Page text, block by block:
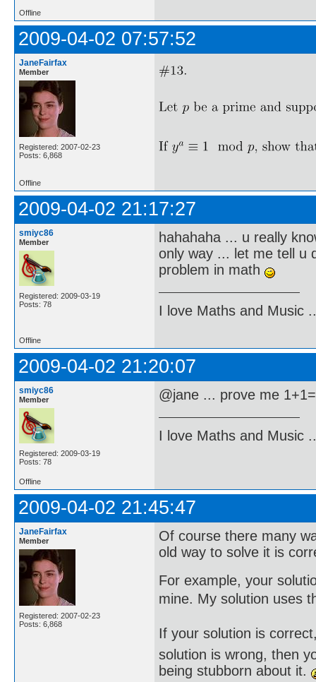
Offline
2009-04-02 07:57:52
JaneFairfax
Member
Registered: 2007-02-23
Posts: 6,868
Offline
2009-04-02 21:17:27
smiyc86
Member
Registered: 2009-03-19
Posts: 78
hahahaha ... u really
only way ... let me tell u
problem in math
I love Maths and Music
Offline
2009-04-02 21:20:07
smiyc86
Member
Registered: 2009-03-19
Posts: 78
@jane ... prove me
I love Maths and Music
Offline
2009-04-02 21:45:47
JaneFairfax
Member
Registered: 2007-02-23
Posts: 6,868
Of course there many
old way to solve it is
For example, your
mine. My solution uses
If your solution is
solution is wrong, then
being stubborn about it.